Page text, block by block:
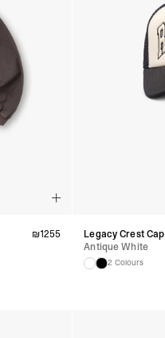
₪1255
Legacy Crest Cap
Antique White
2 Colours